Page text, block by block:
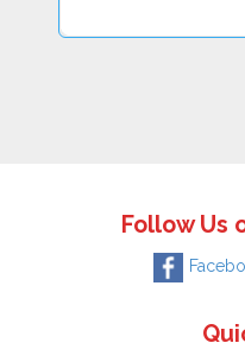
Follow Us